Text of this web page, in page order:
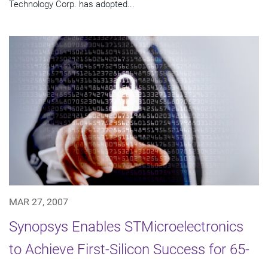
Technology Corp. has adopted...
MAR 27, 2007
Synopsys Enables STMicroelectronics
to Achieve First-Silicon Success for 65-